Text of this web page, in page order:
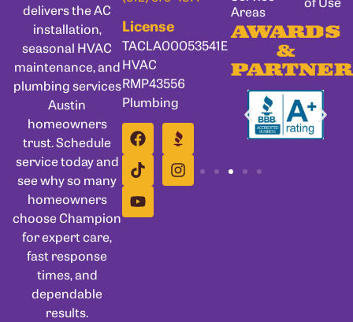
delivers the AC
installation,
seasonal HVAC
maintenance, and
plumbing services
Austin
homeowners
trust. Schedule
service today and
see why so many
homeowners
choose Champion
for expert care,
fast response
times, and
dependable
results.
License
TACLA00053541E
HVAC
RMP43556
Plumbing
Areas
AWARDS
&